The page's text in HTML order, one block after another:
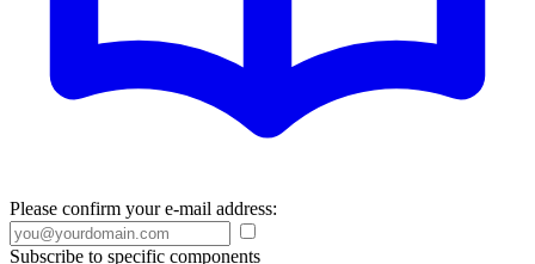
Please confirm your e-mail address:
Subscribe to specific components